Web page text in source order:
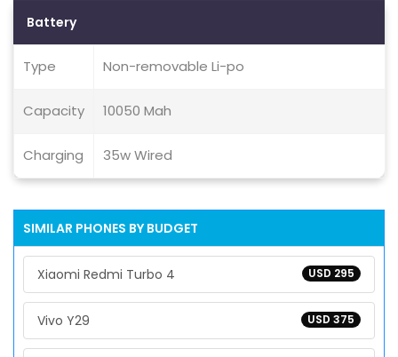
Battery
Type Non-removable Li-po
Capacity 10050 Mah
Charging 35w Wired
SIMILAR PHONES BY BUDGET
USD 295
Xiaomi Redmi Turbo 4
USD 375
Vivo Y29